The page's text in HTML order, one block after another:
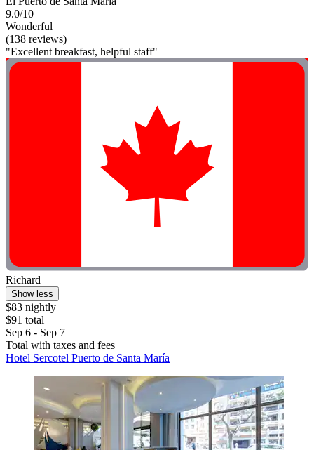
9.0/10
Wonderful
(138 reviews)
"Excellent breakfast, helpful staff"
Richard
Show less
$83 nightly
$91 total
Sep 6 - Sep 7
Total with taxes and fees
Hotel Sercotel Puerto de Santa María